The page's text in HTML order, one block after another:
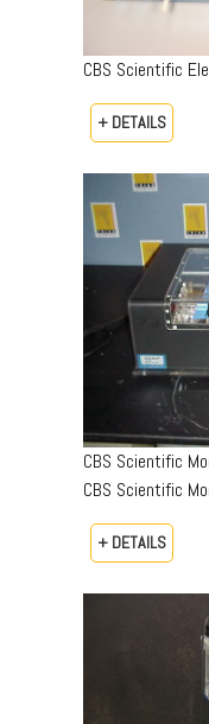
CBS Scientific
+ DETAILS
CBS Scientific
CBS Scientific
+ DETAILS